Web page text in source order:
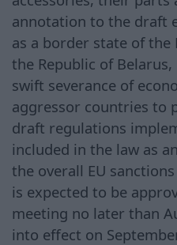
annotation to the draft
as a border state of the
the Republic of
swift severance of
aggressor countries to
draft regulations
included in the law as
the overall EU
is expected to be
meeting no later than
into effect on